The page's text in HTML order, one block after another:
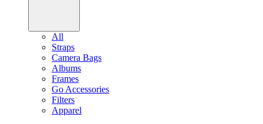
All
Straps
Camera Bags
Albums
Frames
Go Accessories
Filters
Apparel